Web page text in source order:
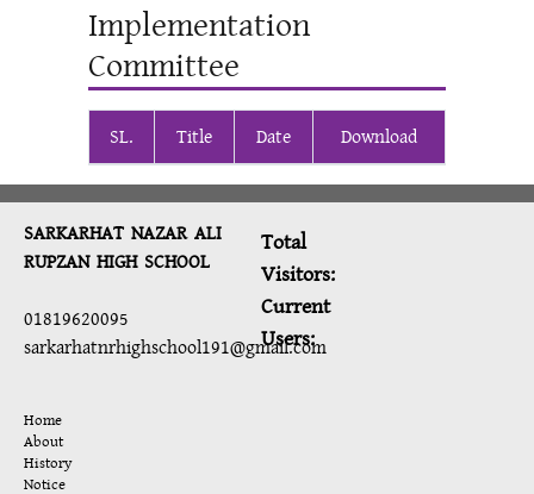
Implementation
Committee
SL. Title Date Download
SARKARHAT NAZAR ALI
RUPZAN HIGH SCHOOL
01819620095
sarkarhatnrhighschool191@gmail.com
Total
Visitors:
Current
Users:
Home
About
History
Notice